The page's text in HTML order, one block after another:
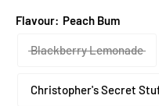
Flavour: Peach Bum
Blackberry Lemonade
Christopher's Secret